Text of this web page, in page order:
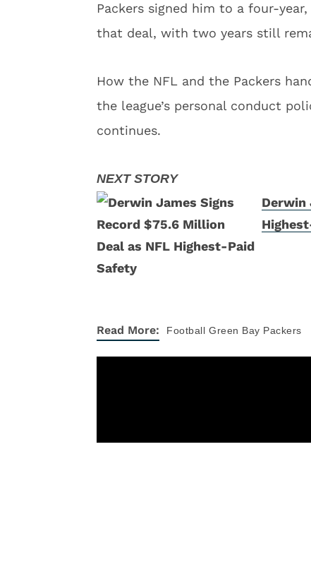
Packers signed him to a four-year,
that deal, with two years still
How the NFL and the Packers
the league’s personal conduct
continues.
Derwin
Read More: Football Green Bay Packers